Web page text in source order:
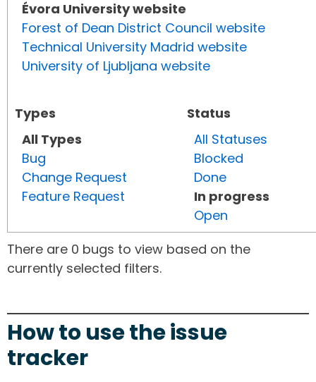
Évora University website
Forest of Dean District Council website
Technical University Madrid website
University of Ljubljana website
Types
All Types
Bug
Change Request
Feature Request
Status
All Statuses
Blocked
Done
In progress
Open
There are 0 bugs to view based on the
currently selected filters.
How to use the issue
tracker